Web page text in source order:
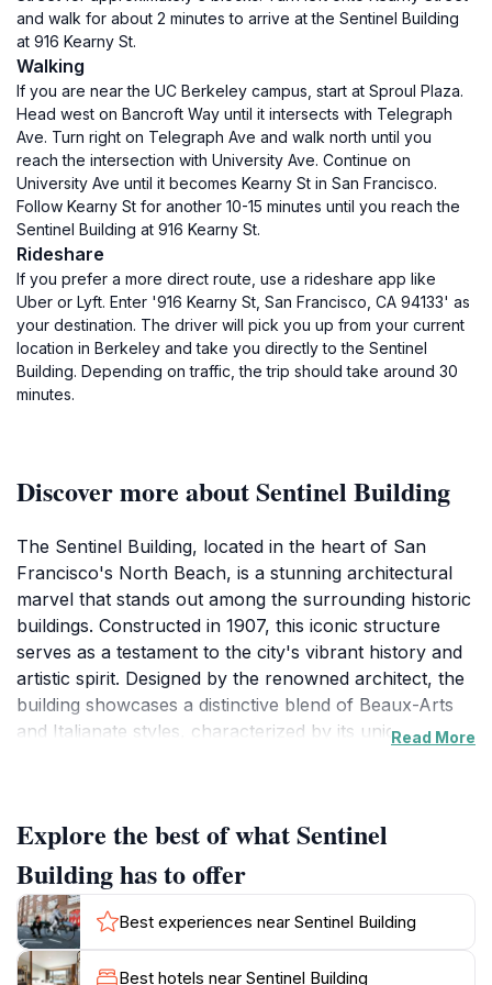
and walk for about 2 minutes to arrive at the Sentinel Building
at 916 Kearny St.
Walking
If you are near the UC Berkeley campus, start at Sproul Plaza.
Head west on Bancroft Way until it intersects with Telegraph
Ave. Turn right on Telegraph Ave and walk north until you
reach the intersection with University Ave. Continue on
University Ave until it becomes Kearny St in San Francisco.
Follow Kearny St for another 10-15 minutes until you reach the
Sentinel Building at 916 Kearny St.
Rideshare
If you prefer a more direct route, use a rideshare app like
Uber or Lyft. Enter '916 Kearny St, San Francisco, CA 94133' as
your destination. The driver will pick you up from your current
location in Berkeley and take you directly to the Sentinel
Building. Depending on traffic, the trip should take around 30
minutes.
Discover more about Sentinel Building
The Sentinel Building, located in the heart of San
Francisco's North Beach, is a stunning architectural
marvel that stands out among the surrounding historic
buildings. Constructed in 1907, this iconic structure
serves as a testament to the city's vibrant history and
artistic spirit. Designed by the renowned architect, the
building showcases a distinctive blend of Beaux-Arts
and Italianate styles, characterized by its unique green
inside and explore its rich history.Inside, the Sentinel
Building is home to the famous Italian restaurant, The
Stinking Rose, known for its unique garlic-centric
dishes. Whether you're a history buff, an architecture
enthusiast, or a foodie, there's something for
everyone at this landmark. Visitors can enjoy a
Read More
Explore the best of what Sentinel
Building has to offer
Best experiences near Sentinel Building
Best hotels near Sentinel Building